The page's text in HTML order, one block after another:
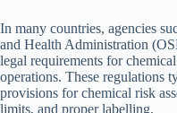
In many countries, agencies
and Health Administration
legal requirements for
operations. These regulations
provisions for chemical risk
limits, and proper labelling.